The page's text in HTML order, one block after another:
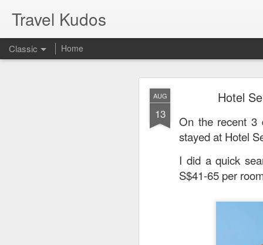
AUG
13
Hotel
On the recent 3
stayedat Hotel
I did a quick
S$41-65 per
Travel Kudos
Classic Home
t was
debated on a few